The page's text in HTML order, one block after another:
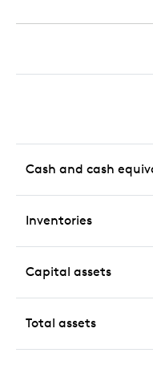
Cash and cash
Inventories
Capital assets
Total assets